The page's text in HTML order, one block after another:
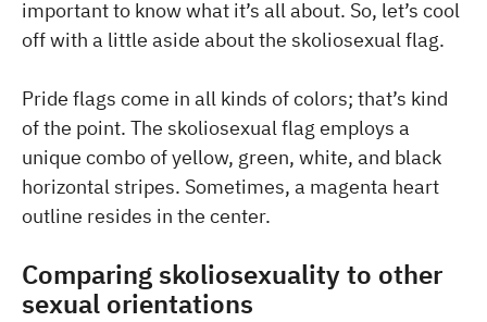
important to know what it’s all about. So, let’s cool
off with a little aside about the skoliosexual flag.
Pride flags come in all kinds of colors; that’s kind
of the point. The skoliosexual flag employs a
unique combo of yellow, green, white, and black
horizontal stripes. Sometimes, a magenta heart
outline resides in the center.
Comparing skoliosexuality to other
sexual orientations